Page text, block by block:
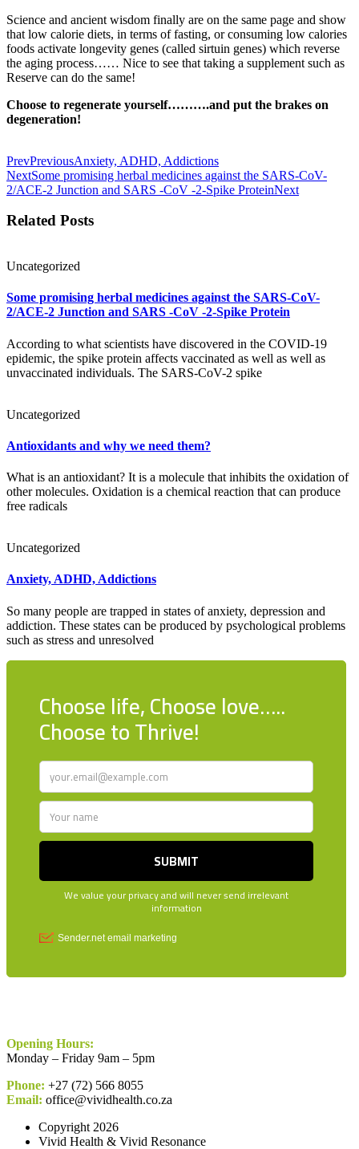
Science and ancient wisdom finally are on the same page and show
that low calorie diets, in terms of fasting, or consuming low calories
foods activate longevity genes (called sirtuin genes) which reverse
the aging process…… Nice to see that taking a supplement such as
Reserve can do the same!
Choose to regenerate yourself……….and put the brakes on
degeneration!
PrevPreviousAnxiety, ADHD, Addictions
NextSome promising herbal medicines against the SARS-CoV-
2/ACE-2 Junction and SARS -CoV -2-Spike ProteinNext
Related Posts
Uncategorized
Some promising herbal medicines against the SARS-CoV-
2/ACE-2 Junction and SARS -CoV -2-Spike Protein
According to what scientists have discovered in the COVID-19
epidemic, the spike protein affects vaccinated as well as well as
unvaccinated individuals. The SARS-CoV-2 spike
Uncategorized
Antioxidants and why we need them?
What is an antioxidant? It is a molecule that inhibits the oxidation of
other molecules. Oxidation is a chemical reaction that can produce
free radicals
Uncategorized
Anxiety, ADHD, Addictions
So many people are trapped in states of anxiety, depression and
addiction. These states can be produced by psychological problems
such as stress and unresolved
Opening Hours:
Monday – Friday 9am – 5pm
Phone: +27 (72) 566 8055
Email: office@vividhealth.co.za
Copyright 2026
Vivid Health & Vivid Resonance